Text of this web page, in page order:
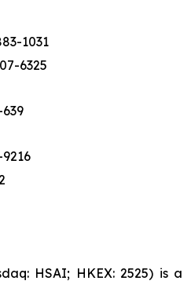
1031
6325
HSAI; HKEX: 2525) is a